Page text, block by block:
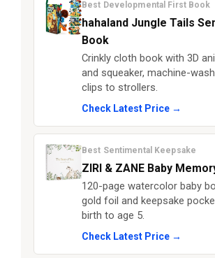
Best Developmental First Book
hahaland Jungle Tails
Book
Crinkly cloth book with 3D
and squeaker, machine-
clips to strollers.
Check Latest Price →
Best Sentimental Keepsake
ZIRI & ZANE Baby
120-page watercolor baby
gold foil and keepsake
birth to age 5.
Check Latest Price →